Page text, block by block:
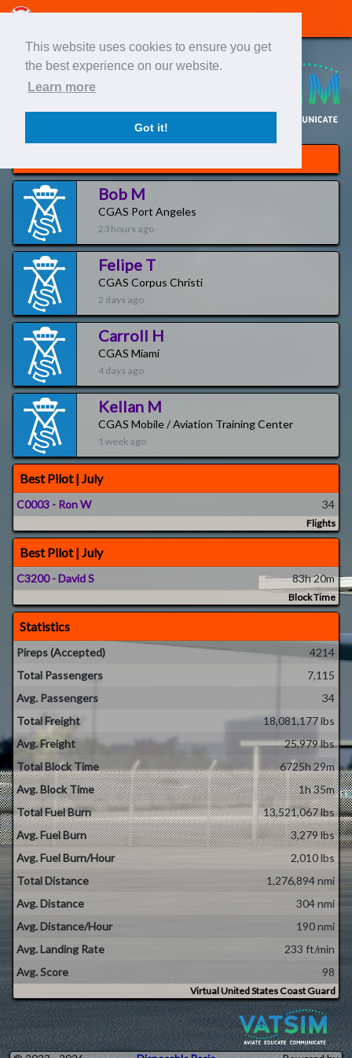
This website uses cookies to ensure you get
the best experience on our website.
Learn more
Got it!
Bob M
CGAS Port Angeles
23 hours ago
Felipe T
CGAS Corpus Christi
2 days ago
Carroll H
CGAS Miami
4 days ago
Kellan M
CGAS Mobile / Aviation Training Center
1 week ago
Best Pilot | July
C0003 - Ron W 34
Flights
Best Pilot | July
C3200 - David S 83h 20m
Block Time
Statistics
Pireps (Accepted)
4214
Total Passengers
7,115
Avg. Passengers
34
Total Freight
18,081,177 lbs
Avg. Freight
25,979 lbs
Total Block Time
6725h 29m
Avg. Block Time
1h 35m
Total Fuel Burn
13,521,067 lbs
Avg. Fuel Burn
3,279 lbs
Avg. Fuel Burn/Hour
2,010 lbs
Total Distance
1,276,894 nmi
Avg. Distance
304 nmi
Avg. Distance/Hour
190 nmi
Avg. Landing Rate
233 ft/min
Avg. Score
98
Virtual United States Coast Guard